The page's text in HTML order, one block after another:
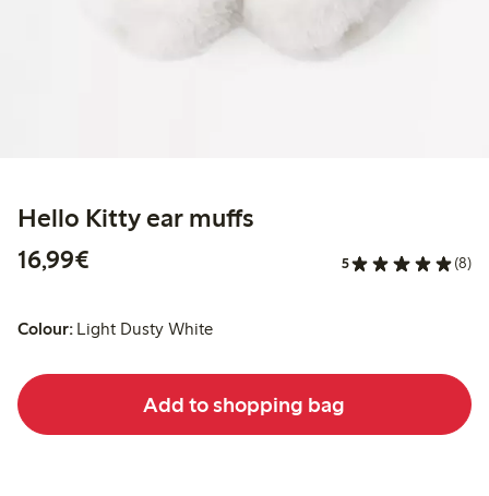
Hello Kitty ear muffs
16,99€
5 (8)
Colour: Light Dusty White
Add to shopping bag